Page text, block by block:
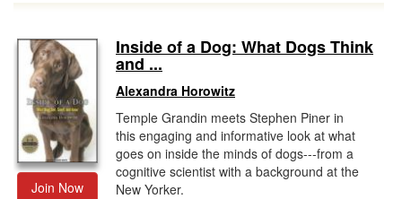
Join Now
Inside of a Dog: What Dogs Think
and ...
Alexandra Horowitz
Temple Grandin meets Stephen Piner in
this engaging and informative look at what
goes on inside the minds of dogs---from a
cognitive scientist with a background at the
New Yorker.